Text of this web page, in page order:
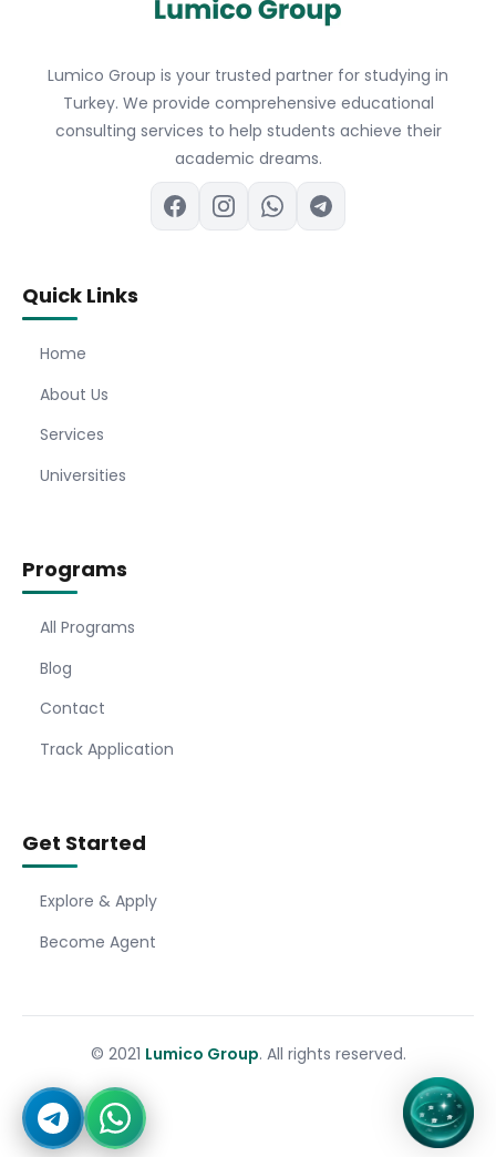
Lumico Group is your trusted partner for studying in
Turkey. We provide comprehensive educational
consulting services to help students achieve their
academic dreams.
Quick Links
Home
About Us
Services
Universities
Programs
All Programs
Blog
Contact
Track Application
Get Started
Explore & Apply
Become Agent
© 2021 Lumico Group. All rights reserved.